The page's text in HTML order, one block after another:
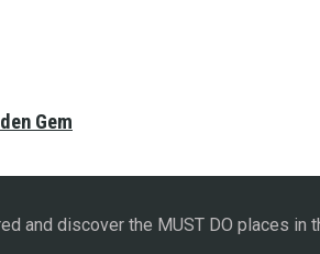
Gem
and discover the MUST DO places in